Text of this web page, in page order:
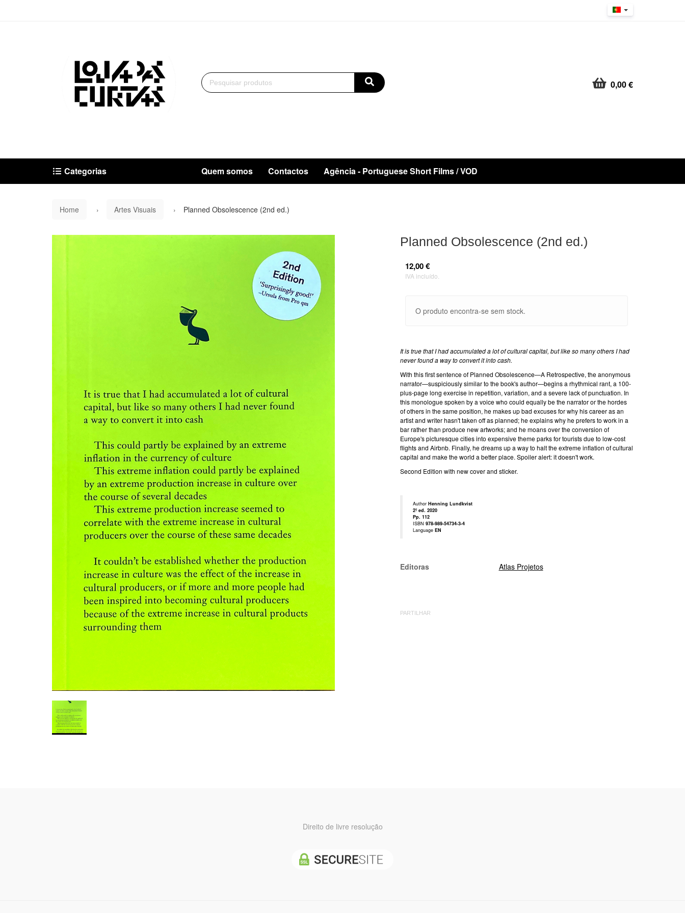
0,00 €
Quem somos Contactos Agência - Portuguese Short Films / VOD
Categorias
Home Artes Visuais Planned Obsolescence (2nd ed.)
Planned Obsolescence (2nd ed.)
12,00 €
IVA incluído.
O produto encontra-se sem stock.
It is true that I had accumulated a lot of cultural capital, but like so many others I had
never found a way to convert it into cash.
With this first sentence of Planned Obsolescence—A Retrospective, the anonymous
narrator—suspiciously similar to the book's author—begins a rhythmical rant, a 100-
plus-page long exercise in repetition, variation, and a severe lack of punctuation. In
this monologue spoken by a voice who could equally be the narrator or the hordes
of others in the same position, he makes up bad excuses for why his career as an
artist and writer hasn't taken off as planned; he explains why he prefers to work in a
bar rather than produce new artworks; and he moans over the conversion of
Europe's picturesque cities into expensive theme parks for tourists due to low-cost
flights and Airbnb. Finally, he dreams up a way to halt the extreme inflation of cultural
capital and make the world a better place. Spoiler alert: it doesn't work.
Second Edition with new cover and sticker.
Author Henning Lundkvist
2º ed. 2020
Pp. 112
ISBN 978-989-54734-3-4
Language EN
Editoras Atlas Projetos
PARTILHAR
Direito de livre resolução